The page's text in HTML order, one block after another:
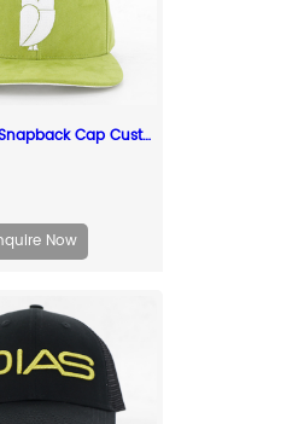
Olive Green Snapback Cap Custom Embroidery Suede Green Snapbacks
Now